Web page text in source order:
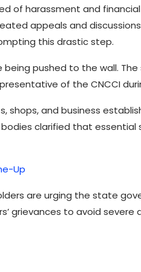
of harassment and
appeals and
this drastic step.
being pushed to the wall.
of the CNCCI
and business
clarified that essential
Up
are urging the state
grievances to avoid severe